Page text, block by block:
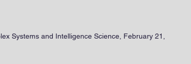
Systems and Intelligence Science, February 21,